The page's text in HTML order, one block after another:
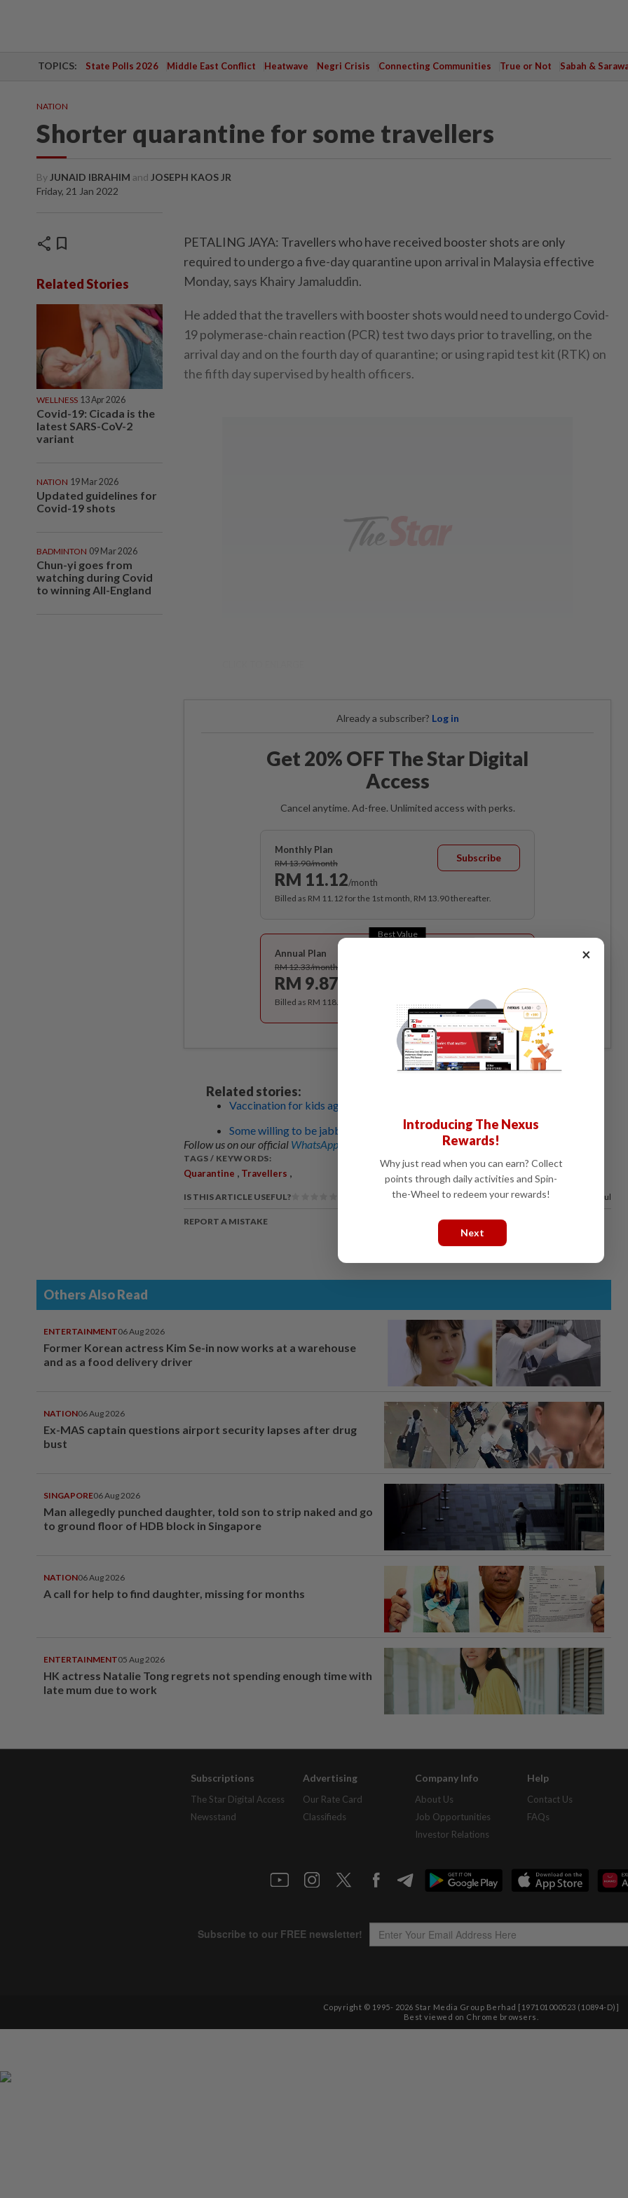
TOPICS: State Polls 2026 Middle East Conflict Heatwave Negri Crisis Connecting Communities True or Not Sabah &
NATION
Shorter quarantine for some travellers
By JUNAID IBRAHIM and JOSEPH KAOS JR
Friday, 21 Jan 2022
share bookmark
Related Stories
WELLNESS 13 Apr 2026
Covid-19: Cicada is the
latest SARS-CoV-2
variant
NATION 19 Mar 2026
Updated guidelines for
Covid-19 shots
BADMINTON 09 Mar 2026
Chun-yi goes from
watching during Covid
to winning All-England
PETALING JAYA: Travellers who have received booster shots are only
required to undergo a five-day quarantine upon arrival in Malaysia effective
Monday, says Khairy Jamaluddin.
He added that the travellers with booster shots would need to undergo Covid-
19 polymerase-chain reaction (PCR) test two days prior to travelling, on the
arrival day and on the fourth day of quarantine; or using rapid test kit (RTK) on
the fifth day supervised by health officers.
Already a subscriber? Log in
Get 20% OFF The Star Digital
Access
Cancel anytime. Ad-free. Unlimited access with perks.
Monthly Plan
RM 13.90/month
RM 11.12/month
Subscribe
Billed as RM 11.12 for the 1st month, RM 13.90 thereafter.
Best Value
Annual Plan
RM 12.33/month
RM 9.87
Billed as RM 118.40 for the 1st year, RM 148 thereafter.
Related stories:
Vaccination for kids aged five to 12 to begin on Feb 3
Some willing to be jabbed with water for fake vaccination certs
Follow us on our official WhatsApp channel for breaking news alerts and key updates!
TAGS / KEYWORDS:
Quarantine , Travellers ,
IS THIS ARTICLE USEFUL? 97%of our readers find this article useful
REPORT A MISTAKE
Others Also Read
ENTERTAINMENT06 Aug 2026
Former Korean actress Kim Se-in now works at a warehouse
and as a food delivery driver
NATION06 Aug 2026
Ex-MAS captain questions airport security lapses after drug
bust
SINGAPORE06 Aug 2026
Man allegedly punched daughter, told son to strip naked and go
to ground floor of HDB block in Singapore
NATION06 Aug 2026
A call for help to find daughter, missing for months
ENTERTAINMENT05 Aug 2026
HK actress Natalie Tong regrets not spending enough time with
late mum due to work
Subscriptions
The Star Digital Access
Newsstand
Advertising
Our Rate Card
Classifieds
Company Info
About Us
Job Opportunities
Investor Relations
Help
Contact Us
FAQs
Copyright © 1995- 2026 Star Media Group Berhad [197101000523 (10894-D)]
Best viewed on Chrome browsers.
×
Introducing The Nexus
Rewards!
Why just read when you can earn? Collect
points through daily activities and Spin-
the-Wheel to redeem your rewards!
Next